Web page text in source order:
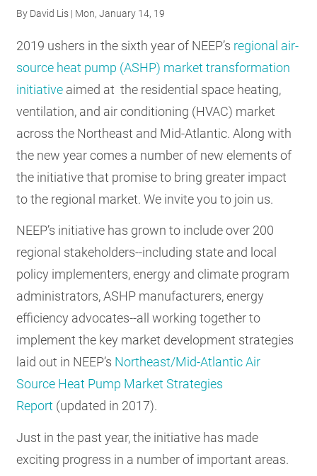
GET
INVOLVED
SUBSCRIBE
By David Lis | Mon, January 14, 19
2019 ushers in the sixth year of NEEP’s regional air-
source heat pump (ASHP) market transformation
initiative aimed at the residential space heating,
ventilation, and air conditioning (HVAC) market
across the Northeast and Mid-Atlantic. Along with
the new year comes a number of new elements of
the initiative that promise to bring greater impact
to the regional market. We invite you to join us.
NEEP’s initiative has grown to include over 200
regional stakeholders--including state and local
policy implementers, energy and climate program
administrators, ASHP manufacturers, energy
efficiency advocates--all working together to
implement the key market development strategies
laid out in NEEP’s Northeast/Mid-Atlantic Air
Source Heat Pump Market Strategies
Report (updated in 2017).
Just in the past year, the initiative has made
exciting progress in a number of important areas.